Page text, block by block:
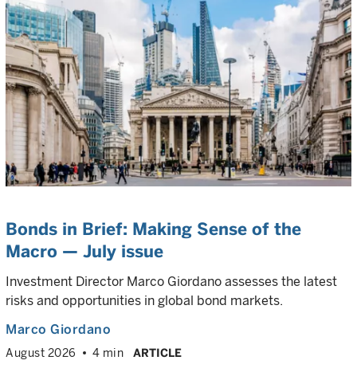
Bonds in Brief: Making Sense of the
Macro — July issue
Investment Director Marco Giordano assesses the latest
risks and opportunities in global bond markets.
Marco Giordano
August 2026 4 min ARTICLE